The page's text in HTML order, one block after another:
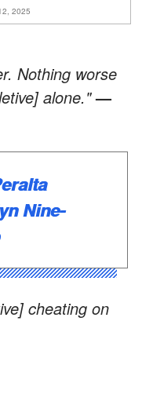
2025
Nothing worse
alone."—
Nine-
cheating on